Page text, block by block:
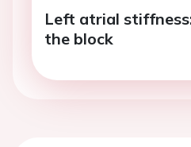
Left atrial
the block